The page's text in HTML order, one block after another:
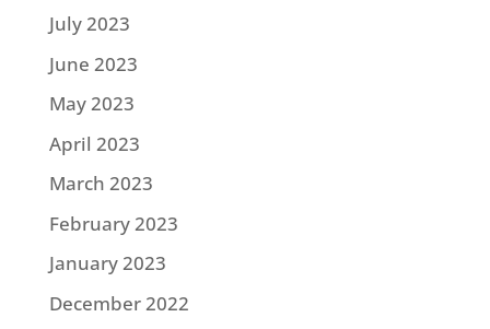
July 2023
June 2023
May 2023
April 2023
March 2023
February 2023
January 2023
December 2022